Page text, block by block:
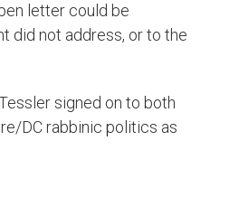
letter could be
did not address, or to the
signed on to both
DC rabbinic politics as